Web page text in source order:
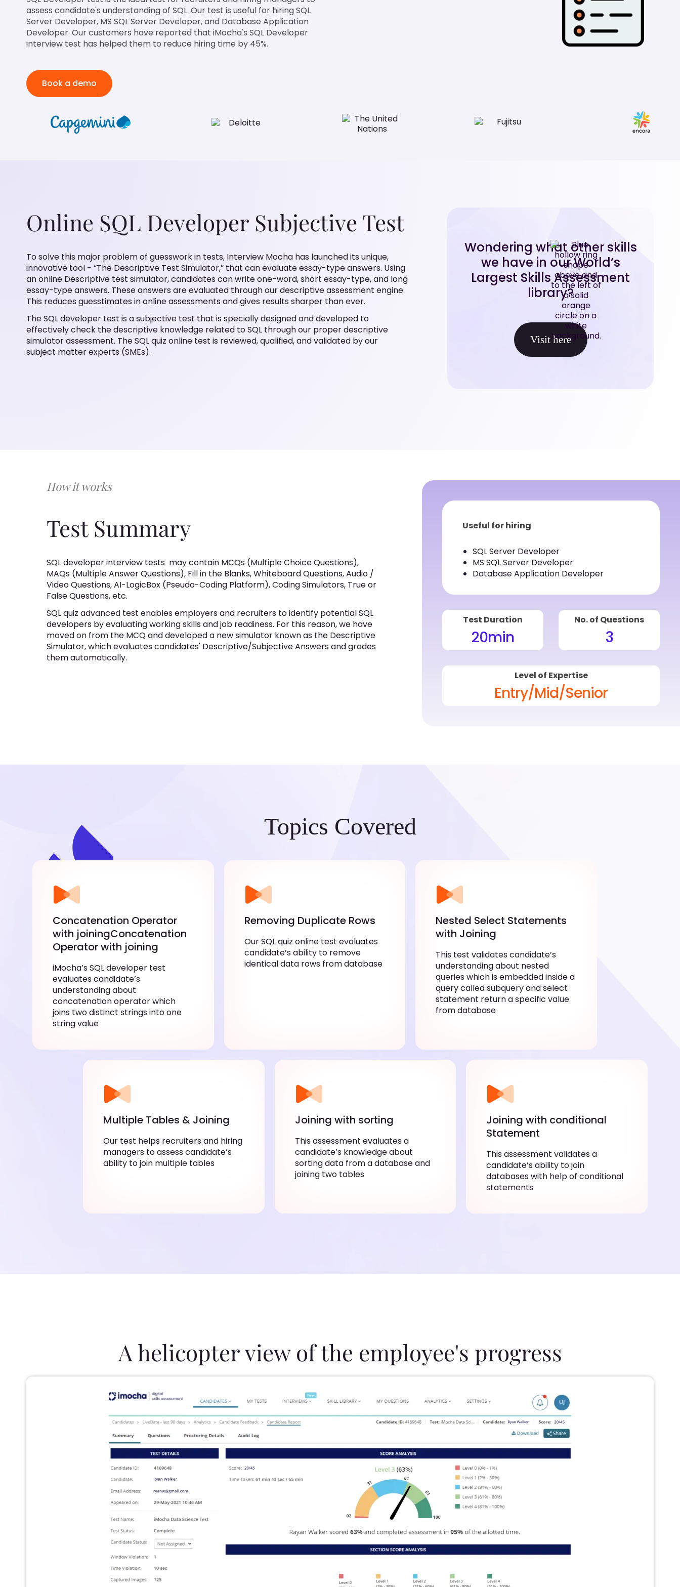
assess candidate's understanding of SQL. Our test is useful for hiring SQL
Server Developer, MS SQL Server Developer, and Database Application
Developer. Our customers have reported that iMocha's SQL Developer
interview test has helped them to reduce hiring time by 45%.
Book a demo
Online SQL Developer Subjective Test
To solve this major problem of guesswork in tests, Interview Mocha has launched its unique,
innovative tool - “The Descriptive Test Simulator,” that can evaluate essay-type answers. Using
an online Descriptive test simulator, candidates can write one-word, short essay-type, and long
essay-type answers. These answers are evaluated through our descriptive assessment engine.
This reduces guesstimates in online assessments and gives results sharper than ever.
The SQL developer test is a subjective test that is specially designed and developed to
effectively check the descriptive knowledge related to SQL through our proper descriptive
simulator assessment. The SQL quiz online test is reviewed, qualified, and validated by our
subject matter experts (SMEs).
Wondering what other skills
we have in our World’s
Largest Skills Assessment
library?
Visit here
How it works
Test Summary
SQL developer interview tests may contain MCQs (Multiple Choice Questions),
MAQs (Multiple Answer Questions), Fill in the Blanks, Whiteboard Questions, Audio /
Video Questions, AI-LogicBox (Pseudo-Coding Platform), Coding Simulators, True or
False Questions, etc.
SQL quiz advanced test enables employers and recruiters to identify potential SQL
developers by evaluating working skills and job readiness. For this reason, we have
moved on from the MCQ and developed a new simulator known as the Descriptive
Simulator, which evaluates candidates' Descriptive/Subjective Answers and grades
them automatically.
Useful for hiring
SQL Server Developer
MS SQL Server Developer
Database Application Developer
Test Duration
20min
No. of Questions
3
Level of Expertise
Entry/Mid/Senior
Topics Covered
Concatenation Operator
with joiningConcatenation
Operator with joining
iMocha’s SQL developer test
evaluates candidate’s
understanding about
concatenation operator which
joins two distinct strings into one
string value
Removing Duplicate Rows
Our SQL quiz online test evaluates
candidate’s ability to remove
identical data rows from database
Nested Select Statements
with Joining
This test validates candidate’s
understanding about nested
queries which is embedded inside a
query called subquery and select
statement return a specific value
from database
Multiple Tables & Joining
Our test helps recruiters and hiring
managers to assess candidate’s
ability to join multiple tables
Joining with sorting
This assessment evaluates a
candidate’s knowledge about
sorting data from a database and
joining two tables
Joining with conditional
Statement
This assessment validates a
candidate’s ability to join
databases with help of conditional
statements
A helicopter view of the employee's progress